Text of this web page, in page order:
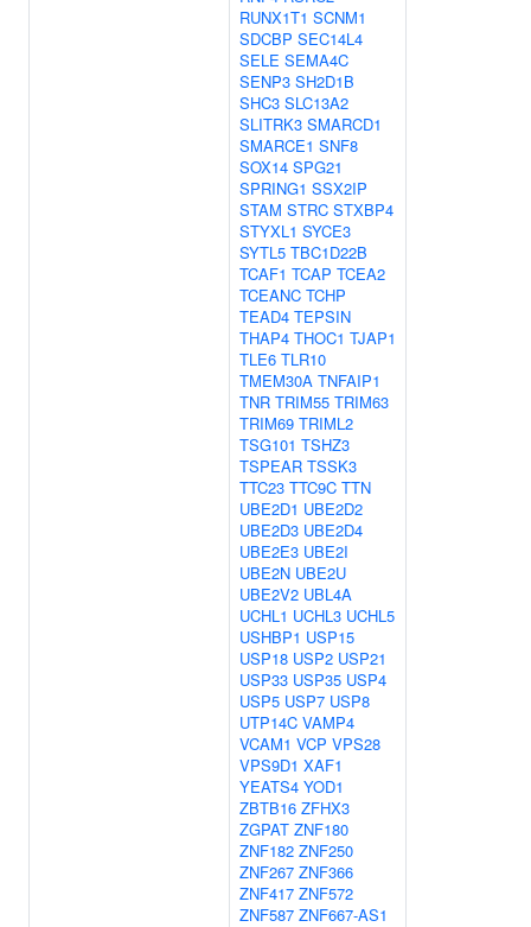
RUNX1T1 SCNM1
SDCBP SEC14L4
SELE SEMA4C
SENP3 SH2D1B
SHC3 SLC13A2
SLITRK3 SMARCD1
SMARCE1 SNF8
SOX14 SPG21
SPRING1 SSX2IP
STAM STRC STXBP4
STYXL1 SYCE3
SYTL5 TBC1D22B
TCAF1 TCAP TCEA2
TCEANC TCHP
TEAD4 TEPSIN
THAP4 THOC1 TJAP1
TLE6 TLR10
TMEM30A TNFAIP1
TNR TRIM55 TRIM63
TRIM69 TRIML2
TSG101 TSHZ3
TSPEAR TSSK3
TTC23 TTC9C TTN
UBE2D1 UBE2D2
UBE2D3 UBE2D4
UBE2E3 UBE2I
UBE2N UBE2U
UBE2V2 UBL4A
UCHL1 UCHL3 UCHL5
USHBP1 USP15
USP18 USP2 USP21
USP33 USP35 USP4
USP5 USP7 USP8
UTP14C VAMP4
VCAM1 VCP VPS28
VPS9D1 XAF1
YEATS4 YOD1
ZBTB16 ZFHX3
ZGPAT ZNF180
ZNF182 ZNF250
ZNF267 ZNF366
ZNF417 ZNF572
ZNF587 ZNF667-AS1